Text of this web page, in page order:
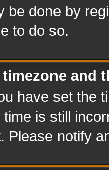
be done by
to do so.
timezone and
have set the
is still
Please notify